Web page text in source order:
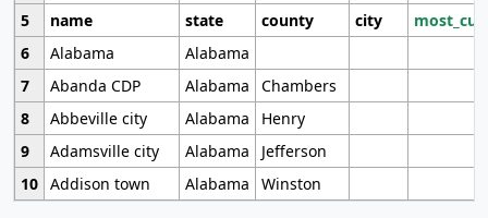
5
name state county city
6
Alabama
Alabama
7
Abanda CDP Alabama
Chambers
8
Abbeville city Alabama
Henry
9
Adamsville city Alabama
Jefferson
10 Addison town Alabama Winston